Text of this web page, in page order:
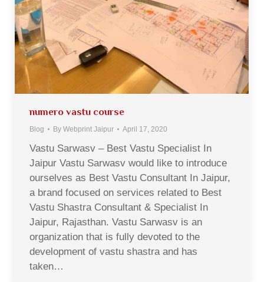
numero vastu course
Blog By Webprint Jaipur April 17, 2020
Vastu Sarwasv – Best Vastu Specialist In
Jaipur Vastu Sarwasv would like to introduce
ourselves as Best Vastu Consultant In Jaipur,
a brand focused on services related to Best
Vastu Shastra Consultant & Specialist In
Jaipur, Rajasthan. Vastu Sarwasv is an
organization that is fully devoted to the
development of vastu shastra and has
taken…